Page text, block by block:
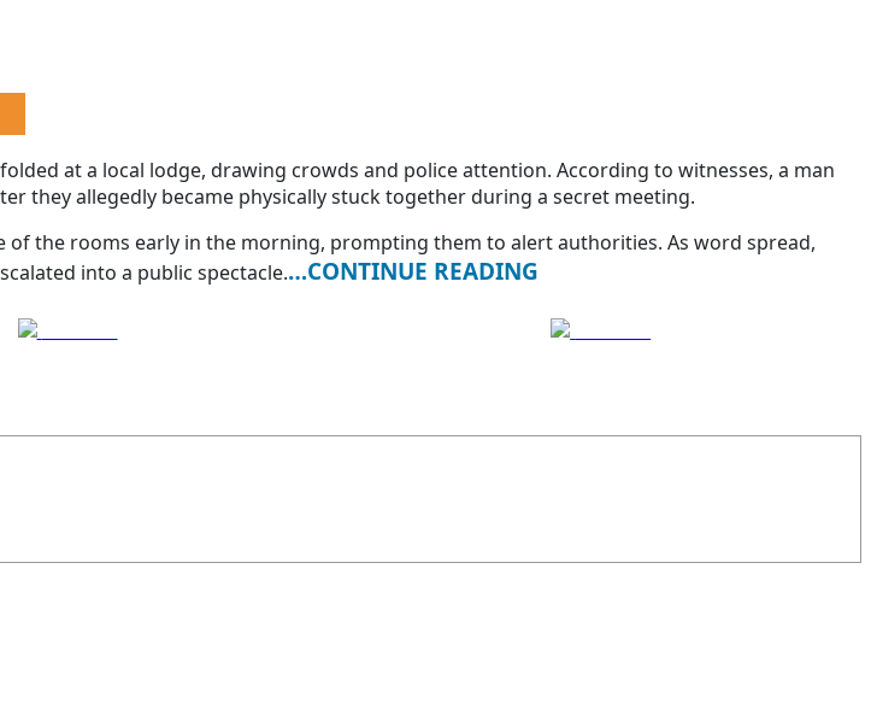
at a local lodge, drawing crowds and police attention. According to witnesses, a man
they allegedly became physically stuck together during a secret meeting.
the rooms early in the morning, prompting them to alert authorities. As word spread,
into a public spectacle.…CONTINUE READING